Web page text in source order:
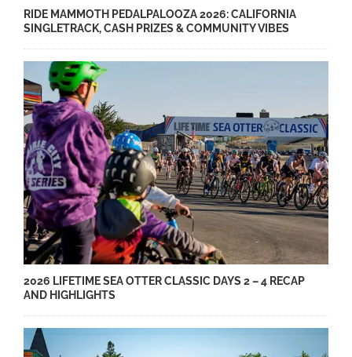
RIDE MAMMOTH PEDALPALOOZA 2026: CALIFORNIA
SINGLETRACK, CASH PRIZES & COMMUNITY VIBES
2026 LIFETIME SEA OTTER CLASSIC DAYS 2 – 4 RECAP
AND HIGHLIGHTS